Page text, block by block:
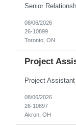
08/06/2026
26-10899
Toronto, ON
Project
08/06/2026
26-10897
Akron, OH